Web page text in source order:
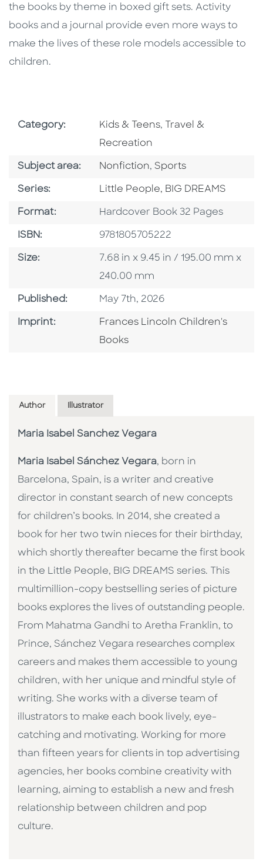
the books by theme in boxed gift sets. Activity
books and a journal provide even more ways to
make the lives of these role models accessible to
children.
Category: Go To Subject Area
Kids & Teens, Go To Subject Area
Travel &
Recreation
Subject area: Go To Category
Nonfiction,Go To Category
Sports
Series: Series
Little People, BIG DREAMS
Format: Format
Hardcover Book 32 Pages
ISBN: ISBN
9781805705222
Size: Size
7.68 in x 9.45 in / 195.00 mm x
240.00 mm
Published: Published Date
May 7th, 2026
Imprint: Go To Imprint
Frances Lincoln Children's
Books
Author Illustrator
Maria Isabel Sanchez Vegara
Maria Isabel Sánchez Vegara, born in
Barcelona, Spain, is a writer and creative
director in constant search of new concepts
for children’s books. In 2014, she created a
book for her two twin nieces for their birthday,
which shortly thereafter became the first book
in the Little People, BIG DREAMS series. This
multimillion-copy bestselling series of picture
books explores the lives of outstanding people.
From Mahatma Gandhi to Aretha Franklin, to
Prince, Sánchez Vegara researches complex
careers and makes them accessible to young
children, with her unique and mindful style of
writing. She works with a diverse team of
illustrators to make each book lively, eye-
catching and motivating. Working for more
than fifteen years for clients in top advertising
agencies, her books combine creativity with
learning, aiming to establish a new and fresh
relationship between children and pop
culture. ​